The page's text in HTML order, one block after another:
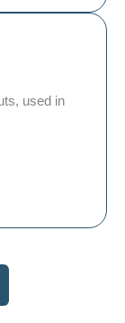
used in